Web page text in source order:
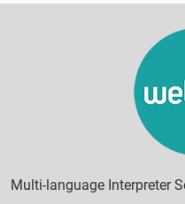
Multi-language Interpreter